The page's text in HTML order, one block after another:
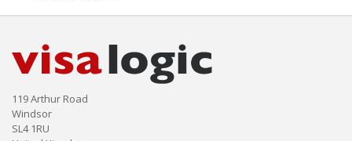
119 Arthur Road
Windsor
SL4 1RU